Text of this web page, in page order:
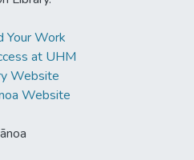
Your Work
at UHM
Website
Website